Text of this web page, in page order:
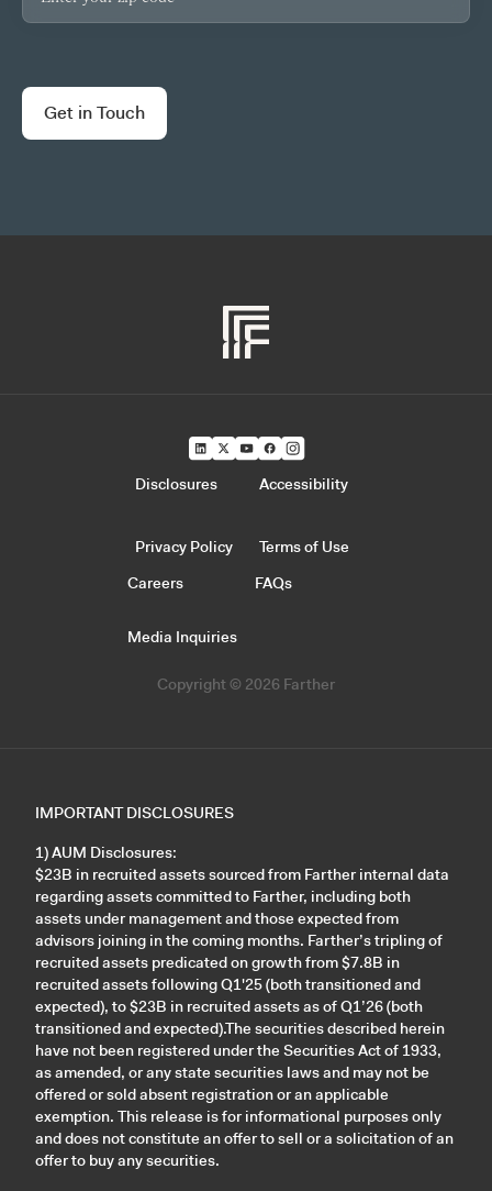
Copyright © 2026 Farther
Careers FAQs
Media Inquiries
Disclosures Accessibility
Privacy Policy Terms of Use
IMPORTANT DISCLOSURES
1) AUM Disclosures:
$23B in recruited assets sourced from Farther internal data
regarding assets committed to Farther, including both
assets under management and those expected from
advisors joining in the coming months. Farther’s tripling of
recruited assets predicated on growth from $7.8B in
recruited assets following Q1'25 (both transitioned and
expected), to $23B in recruited assets as of Q1’26 (both
transitioned and expected).The securities described herein
have not been registered under the Securities Act of 1933,
as amended, or any state securities laws and may not be
offered or sold absent registration or an applicable
exemption. This release is for informational purposes only
and does not constitute an offer to sell or a solicitation of an
offer to buy any securities.